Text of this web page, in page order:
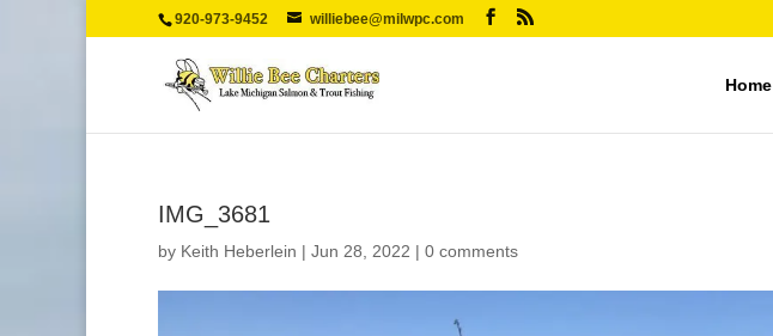
920-973-9452 williebee@milwpc.com
Home
IMG_3681
by Keith Heberlein | Jun 28, 2022 | 0 comments